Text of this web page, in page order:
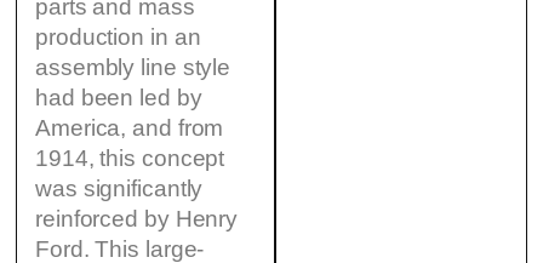
parts and mass
production in an
assembly line style
had been led by
America, and from
1914, this concept
was significantly
reinforced by Henry
Ford. This large-